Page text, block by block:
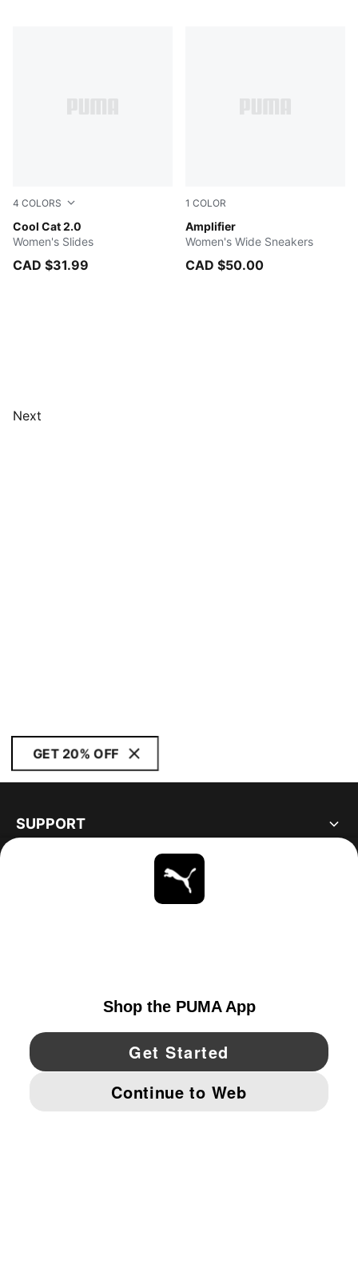
4 COLORS
Cool Cat 2.0
PUMA Black-PUMA Black
Women's Slides
CAD $31.99
1 COLOR
Amplifier
PUMA Black-PUMA Gold
Women's Wide Sneakers
CAD $50.00
Next
GET 20% OFF
SUPPORT
YouTube Twitter Pinterest
IMPRINT AND LEGAL DATA